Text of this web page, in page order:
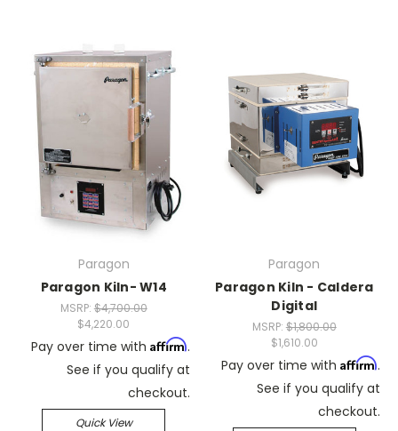
Paragon
Paragon Kiln- W14
MSRP: $4,700.00
$4,220.00
Pay over time with Affirm.
See if you qualify at
checkout.
Quick View
Paragon
Paragon Kiln - Caldera
Digital
MSRP: $1,800.00
$1,610.00
Pay over time with Affirm.
See if you qualify at
checkout.